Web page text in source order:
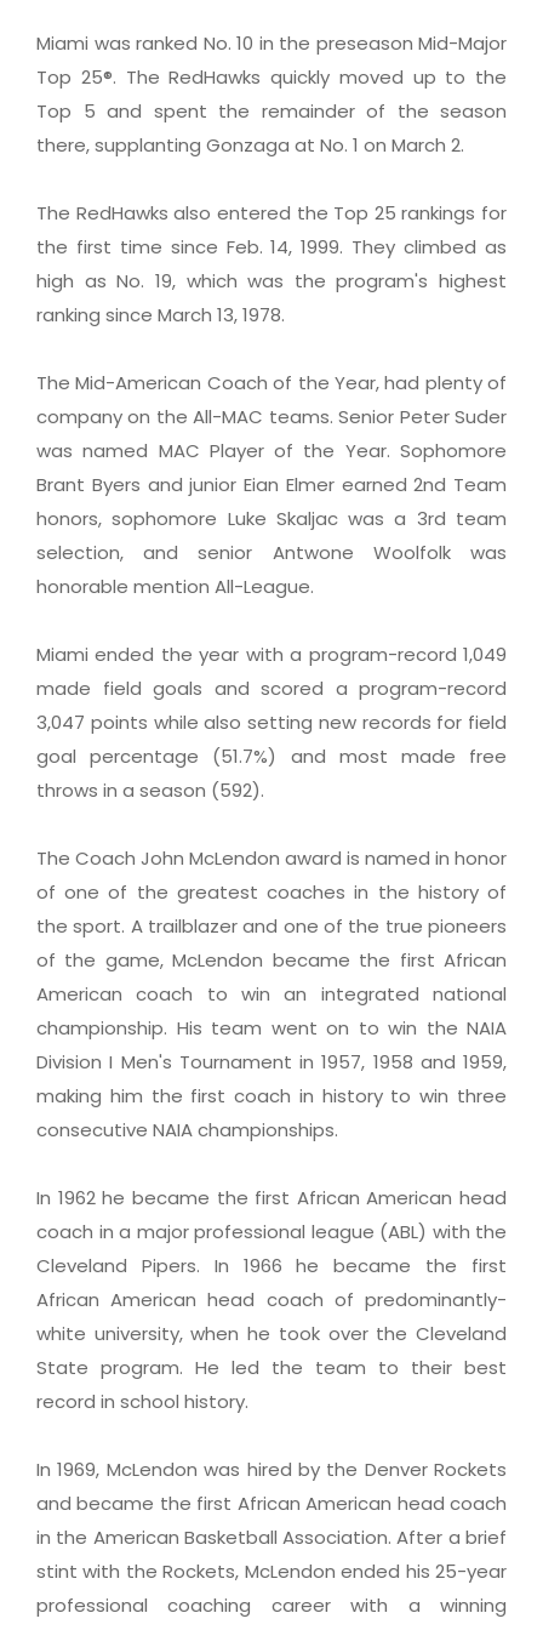
Miami was ranked No. 10 in the preseason Mid-Major
Top 25®. The RedHawks quickly moved up to the
Top 5 and spent the remainder of the season
there, supplanting Gonzaga at No. 1 on March 2.
The RedHawks also entered the Top 25 rankings for
the first time since Feb. 14, 1999. They climbed as
high as No. 19, which was the program's highest
ranking since March 13, 1978.
The Mid-American Coach of the Year, had plenty of
company on the All-MAC teams. Senior Peter Suder
was named MAC Player of the Year. Sophomore
Brant Byers and junior Eian Elmer earned 2nd Team
honors, sophomore Luke Skaljac was a 3rd team
selection, and senior Antwone Woolfolk was
honorable mention All-League.
Miami ended the year with a program-record 1,049
made field goals and scored a program-record
3,047 points while also setting new records for field
goal percentage (51.7%) and most made free
throws in a season (592).
The Coach John McLendon award is named in honor
of one of the greatest coaches in the history of
the sport. A trailblazer and one of the true pioneers
of the game, McLendon became the first African
American coach to win an integrated national
championship. His team went on to win the NAIA
Division I Men's Tournament in 1957, 1958 and 1959,
making him the first coach in history to win three
consecutive NAIA championships.
In 1962 he became the first African American head
coach in a major professional league (ABL) with the
Cleveland Pipers. In 1966 he became the first
African American head coach of predominantly-
white university, when he took over the Cleveland
State program. He led the team to their best
record in school history.
In 1969, McLendon was hired by the Denver Rockets
and became the first African American head coach
in the American Basketball Association. After a brief
stint with the Rockets, McLendon ended his 25-year
professional coaching career with a winning